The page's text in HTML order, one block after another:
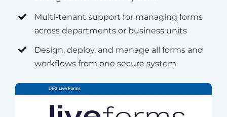
Multi-tenant support for managing forms
across departments or business units
Design, deploy, and manage all forms and
workflows from one secure system